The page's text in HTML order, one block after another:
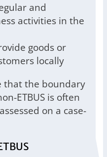
and
activities in the
goods or
locally
that the boundary
ETBUS is often
on a case-